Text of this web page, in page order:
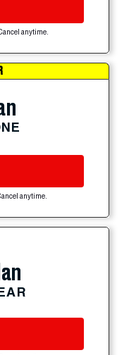
anytime.
anytime.